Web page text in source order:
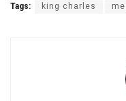
Tags: king charles